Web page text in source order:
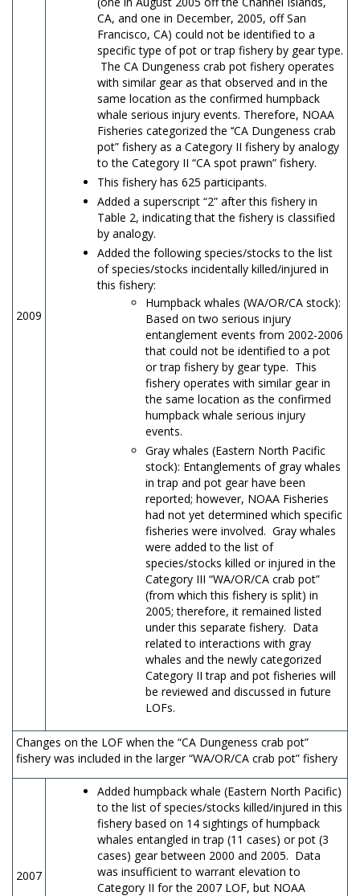
2009
CA, and one in December, 2005, off San
Francisco, CA) could not be identified to a
specific type of pot or trap fishery by gear type.
The CA Dungeness crab pot fishery operates
with similar gear as that observed and in the
same location as the confirmed humpback
whale serious injury events. Therefore, NOAA
Fisheries categorized the ‘‘CA Dungeness crab
pot” fishery as a Category II fishery by analogy
to the Category II “CA spot prawn” fishery.
This fishery has 625 participants.
Added a superscript “2” after this fishery in
Table 2, indicating that the fishery is classified
by analogy.
Added the following species/stocks to the list
of species/stocks incidentally killed/injured in
this fishery:
Humpback whales (WA/OR/CA stock):
Based on two serious injury
entanglement events from 2002-2006
that could not be identified to a pot
or trap fishery by gear type. This
fishery operates with similar gear in
the same location as the confirmed
humpback whale serious injury
events.
Gray whales (Eastern North Pacific
stock): Entanglements of gray whales
in trap and pot gear have been
reported; however, NOAA Fisheries
had not yet determined which specific
fisheries were involved. Gray whales
were added to the list of
species/stocks killed or injured in the
Category III “WA/OR/CA crab pot”
(from which this fishery is split) in
2005; therefore, it remained listed
under this separate fishery. Data
related to interactions with gray
whales and the newly categorized
Category II trap and pot fisheries will
be reviewed and discussed in future
LOFs.
Changes on the LOF when the “CA Dungeness crab pot”
fishery was included in the larger “WA/OR/CA crab pot” fishery
2007
Added humpback whale (Eastern North Pacific)
to the list of species/stocks killed/injured in this
fishery based on 14 sightings of humpback
whales entangled in trap (11 cases) or pot (3
cases) gear between 2000 and 2005. Data
was insufficient to warrant elevation to
Category II for the 2007 LOF, but NOAA